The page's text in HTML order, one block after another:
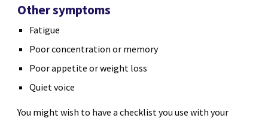
Other symptoms
Fatigue
Poor concentration or memory
Poor appetite or weight loss
Quiet voice
You might wish to have a checklist you use with your